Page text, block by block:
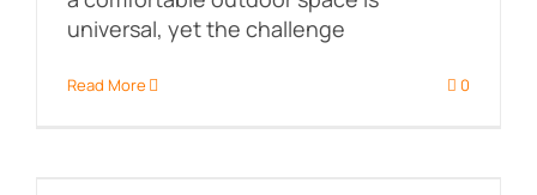
universal, yet the challenge
Read More 0